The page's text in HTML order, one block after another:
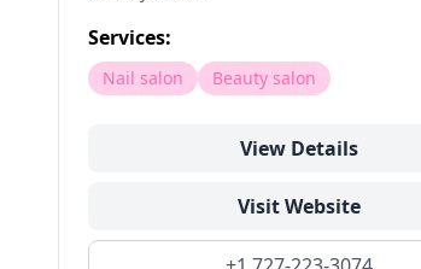
Services:
Nail salon Beauty salon
View Details
Visit Website